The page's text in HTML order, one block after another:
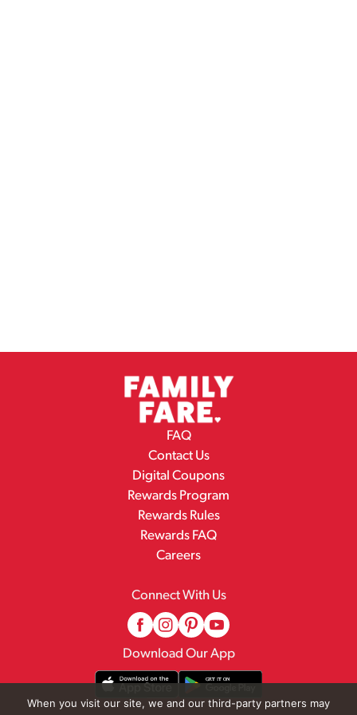
FAQ
Contact Us
Digital Coupons
Rewards Program
Rewards Rules
Rewards FAQ
Careers
Connect With Us
Download Our App
When you visit our site, we and our third-party partners may